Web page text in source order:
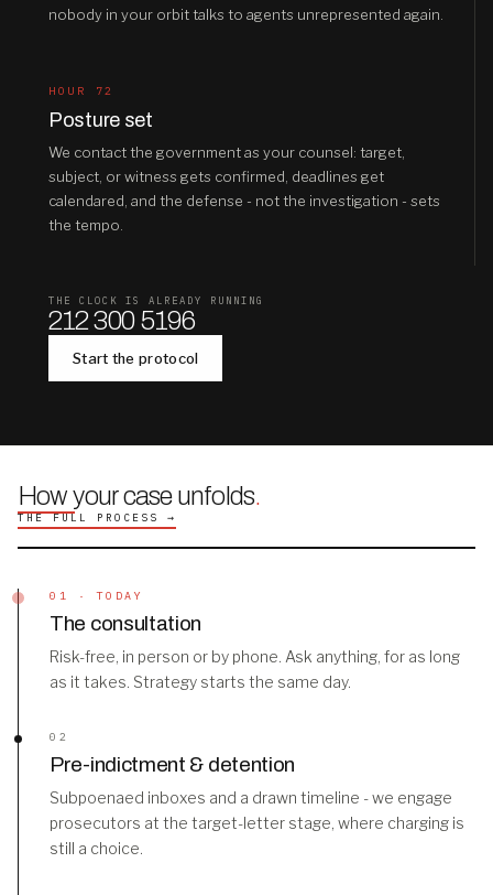
nobody in your orbit talks to agents unrepresented again.
HOUR 72
Posture set
We contact the government as your counsel: target,
subject, or witness gets confirmed, deadlines get
calendared, and the defense - not the investigation - sets
the tempo.
THE CLOCK IS ALREADY RUNNING
212 300 5196
Start the protocol
How your case unfolds.
THE FULL PROCESS →
01 · TODAY
The consultation
Risk-free, in person or by phone. Ask anything, for as long
as it takes. Strategy starts the same day.
02
Pre-indictment & detention
Subpoenaed inboxes and a drawn timeline - we engage
prosecutors at the target-letter stage, where charging is
still a choice.